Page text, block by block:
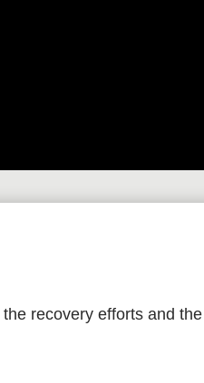
recovery efforts and the